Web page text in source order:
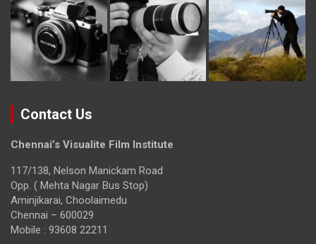
Contact Us
Chennai’s Visualite Film Institute
117/138, Nelson Manickam Road
Opp. ( Mehta Nagar Bus Stop)
Aminjikarai, Choolaimedu
Chennai – 600029
Mobile : 93608 22211